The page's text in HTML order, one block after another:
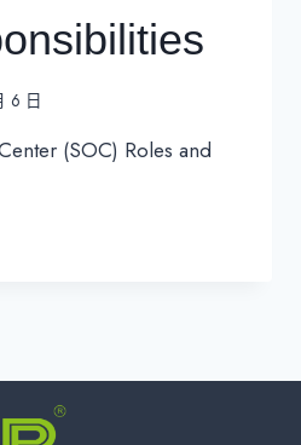
6 日
(SOC) Roles and